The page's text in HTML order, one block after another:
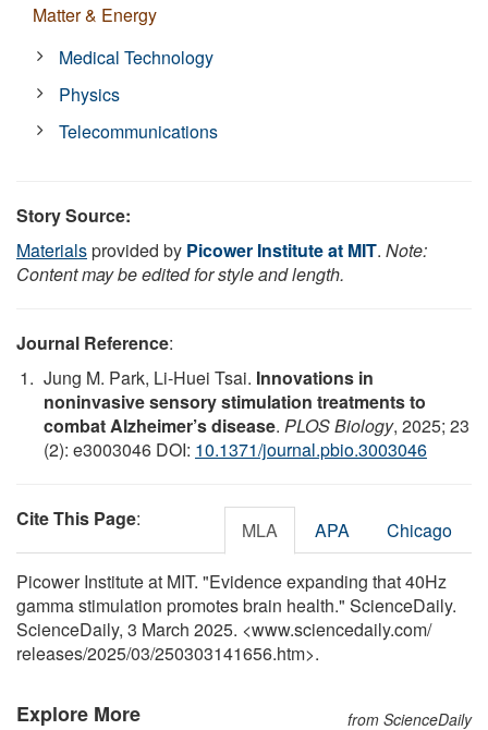
Matter & Energy
Medical Technology
Physics
Telecommunications
Story Source:
Materialsprovided by Picower Institute at MIT. Note:
Content may be edited for style and length.
Journal Reference:
Jung M. Park, Li-Huei Tsai. Innovations in
noninvasive sensory stimulation treatments to
combat Alzheimer’s disease. PLOS Biology, 2025; 23
(2): e3003046 DOI: 10.1371/journal.pbio.3003046
Cite This Page: MLA APA Chicago
Picower Institute at MIT. "Evidence expanding that 40Hz
gamma stimulation promotes brain health." ScienceDaily.
ScienceDaily, 3 March 2025. <www.sciencedaily.com/
releases/2025/03/250303141656.htm>.
Explore More from ScienceDaily